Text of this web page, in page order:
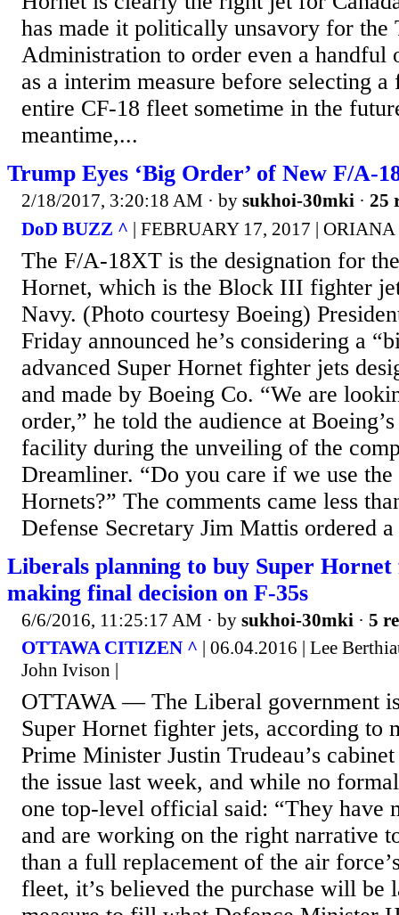
has made it politically unsavory for the
Administration to order even a handful
as a interim measure before selecting
entire CF-18 fleet sometime in the
meantime,...
Trump Eyes ‘Big Order’ of New F/A-
2/18/2017, 3:20:18 AM · by sukhoi-30mki · 25
DoD BUZZ ^ | FEBRUARY 17, 2017 |
The F/A-18XT is the designation for
Hornet, which is the Block III fighter
Navy. (Photo courtesy Boeing)
Friday announced he’s considering a
advanced Super Hornet fighter jets
and made by Boeing Co. “We are
order,” he told the audience at
facility during the unveiling of the
Dreamliner. “Do you care if we use the
Hornets?” The comments came less
Defense Secretary Jim Mattis ordered
Liberals planning to buy Super
making final decision on F-35s
6/6/2016, 11:25:17 AM · by sukhoi-30mki · 5
OTTAWA CITIZEN ^ | 06.04.2016 | Lee
John Ivison |
OTTAWA — The Liberal government
Super Hornet fighter jets, according to
Prime Minister Justin Trudeau’s
the issue last week, and while no
one top-level official said: “They have
and are working on the right narrative
than a full replacement of the air
fleet, it’s believed the purchase will be